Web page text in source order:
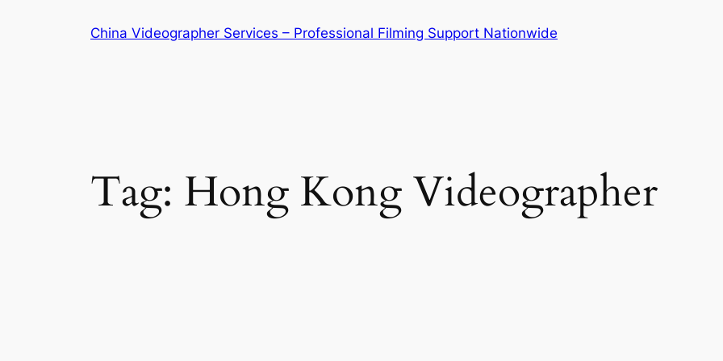
China Videographer Services – Professional Filming Support Nationwide
Tag: Hong Kong Videographer